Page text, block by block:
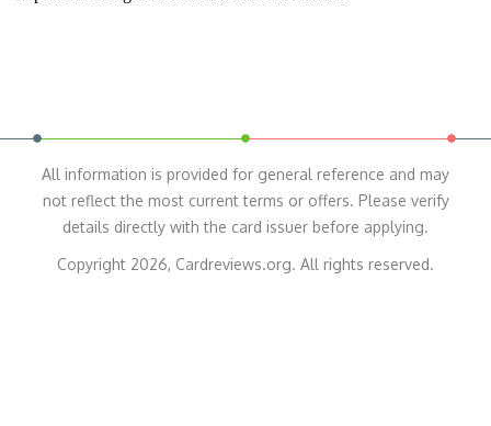
All information is provided for general reference and may
not reflect the most current terms or offers. Please verify
details directly with the card issuer before applying.
Copyright 2026, Cardreviews.org. All rights reserved.